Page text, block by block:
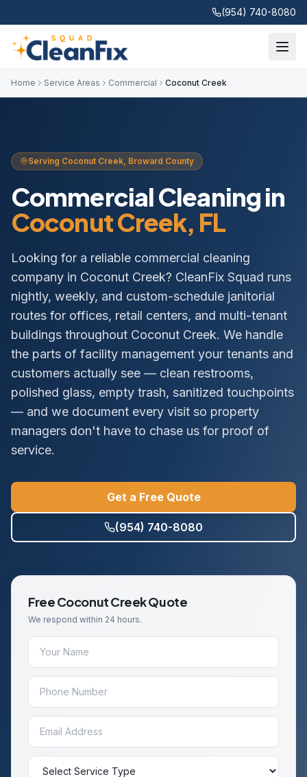
(954) 740-8080
Home Service Areas Commercial Coconut Creek
Serving Coconut Creek, Broward County
Commercial Cleaningin
Coconut Creek, FL
Looking for a reliable commercial cleaning
company in Coconut Creek? CleanFix Squad runs
nightly, weekly, and custom-schedule janitorial
routes for offices, retail centers, and multi-tenant
buildings throughout Coconut Creek. We handle
the parts of facility management your tenants and
customers actually see — clean restrooms,
polished glass, empty trash, sanitized touchpoints
— and we document every visit so property
managers don't have to chase us for proof of
service.
Get a Free Quote
(954) 740-8080
FreeCoconut CreekQuote
We respond within 24 hours.